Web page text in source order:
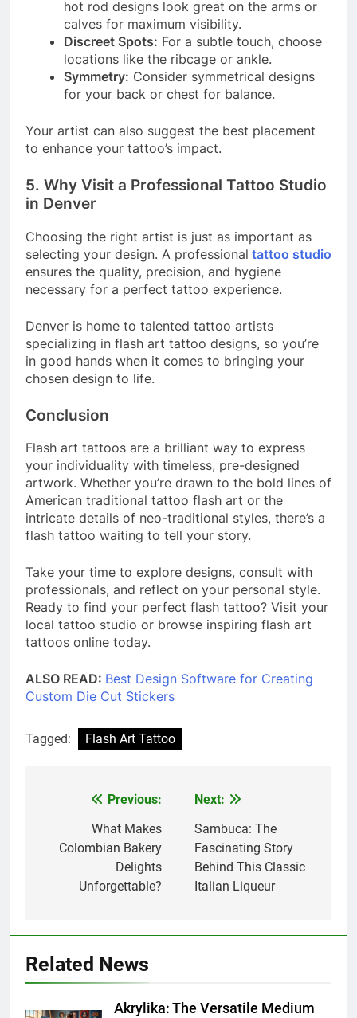
hot rod designs look great on the arms or
calves for maximum visibility.
Discreet Spots: For a subtle touch, choose
locations like the ribcage or ankle.
Symmetry: Consider symmetrical designs
for your back or chest for balance.
Your artist can also suggest the best placement
to enhance your tattoo’s impact.
5. Why Visit a Professional Tattoo Studio
in Denver
Choosing the right artist is just as important as
selecting your design. A professional tattoo studio
ensures the quality, precision, and hygiene
necessary for a perfect tattoo experience.
Denver is home to talented tattoo artists
specializing in flash art tattoo designs, so you’re
in good hands when it comes to bringing your
chosen design to life.
Conclusion
Flash art tattoos are a brilliant way to express
your individuality with timeless, pre-designed
artwork. Whether you’re drawn to the bold lines of
American traditional tattoo flash art or the
intricate details of neo-traditional styles, there’s a
flash tattoo waiting to tell your story.
Take your time to explore designs, consult with
professionals, and reflect on your personal style.
Ready to find your perfect flash tattoo? Visit your
local tattoo studio or browse inspiring flash art
tattoos online today.
ALSO READ: Best Design Software for Creating
Custom Die Cut Stickers
Tagged: Flash Art Tattoo
navigation
Previous:
What Makes
Colombian Bakery
Delights
Unforgettable?
Next:
Sambuca: The
Fascinating Story
Behind This Classic
Italian Liqueur
Related News
Akrylika: The Versatile Medium